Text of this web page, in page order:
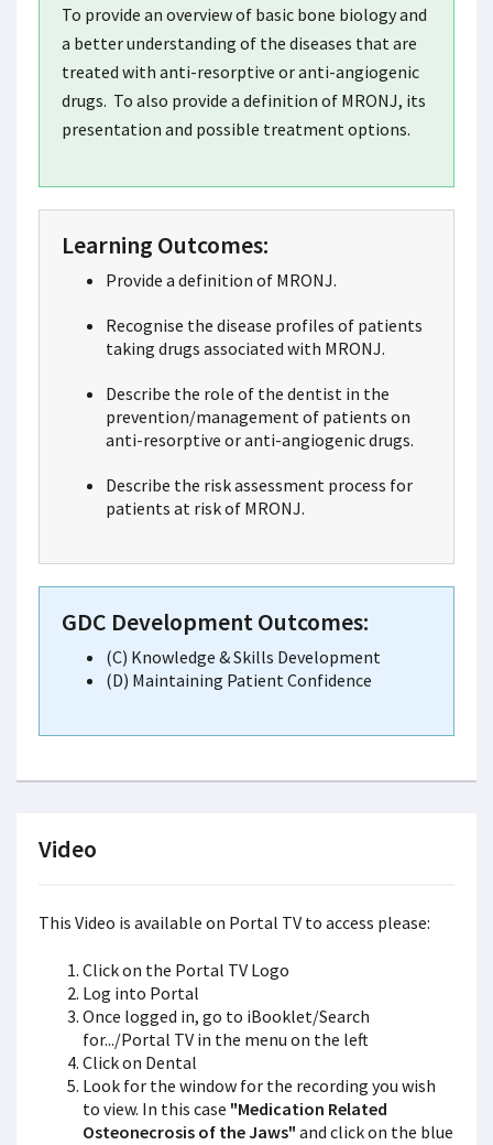
To provide an overview of basic bone biology and
a better understanding of the diseases that are
treated with anti-resorptive or anti-angiogenic
drugs. To also provide a definition of MRONJ, its
presentation and possible treatment options.
Learning Outcomes:
Provide a definition of MRONJ.
Recognise the disease profiles of patients
taking drugs associated with MRONJ.
Describe the role of the dentist in the
prevention/management of patients on
anti-resorptive or anti-angiogenic drugs.
Describe the risk assessment process for
patients at risk of MRONJ.
GDC Development Outcomes:
(C) Knowledge & Skills Development
(D) Maintaining Patient Confidence
Video
This Video is available on Portal TV to access please:
Click on the Portal TV Logo
Log into Portal
Once logged in, go to iBooklet/Search
for.../Portal TV in the menu on the left
Click on Dental
Look for the window for the recording you wish
to view. In this case "Medication Related
Osteonecrosis of the Jaws" and click on the blue